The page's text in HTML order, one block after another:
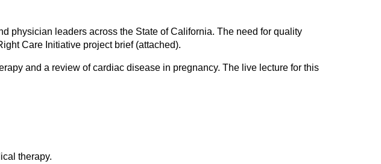
physician leaders across the State of California. The need for quality
Care Initiative project brief (attached).
and a review of cardiac disease in pregnancy. The live lecture for this
therapy.